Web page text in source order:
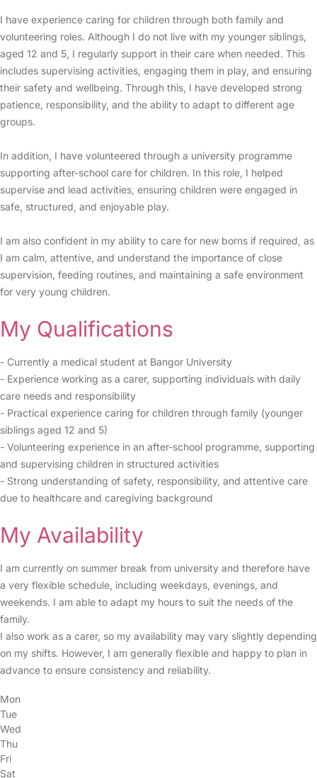
I have experience caring for children through both family and
volunteering roles. Although I do not live with my younger siblings,
aged 12 and 5, I regularly support in their care when needed. This
includes supervising activities, engaging them in play, and ensuring
their safety and wellbeing. Through this, I have developed strong
patience, responsibility, and the ability to adapt to different age
groups.
In addition, I have volunteered through a university programme
supporting after-school care for children. In this role, I helped
supervise and lead activities, ensuring children were engaged in
safe, structured, and enjoyable play.
I am also confident in my ability to care for new borns if required, as
I am calm, attentive, and understand the importance of close
supervision, feeding routines, and maintaining a safe environment
for very young children.
My Qualifications
- Currently a medical student at Bangor University
- Experience working as a carer, supporting individuals with daily
care needs and responsibility
- Practical experience caring for children through family (younger
siblings aged 12 and 5)
- Volunteering experience in an after-school programme, supporting
and supervising children in structured activities
- Strong understanding of safety, responsibility, and attentive care
due to healthcare and caregiving background
My Availability
I am currently on summer break from university and therefore have
a very flexible schedule, including weekdays, evenings, and
weekends. I am able to adapt my hours to suit the needs of the
family.
I also work as a carer, so my availability may vary slightly depending
on my shifts. However, I am generally flexible and happy to plan in
advance to ensure consistency and reliability.
Mon
Tue
Wed
Thu
Fri
Sat